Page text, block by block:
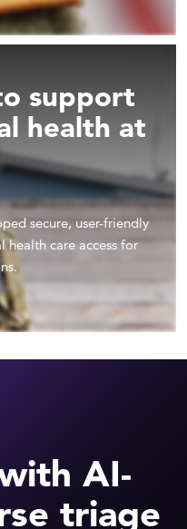
support
health at
secure, user-friendly
care access for
AI-
triage